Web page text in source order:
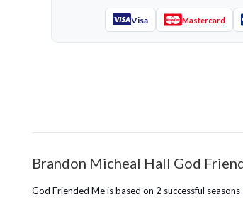
Visa Mastercard
Brandon Micheal Hall God
God Friended Me is based on 2 successful